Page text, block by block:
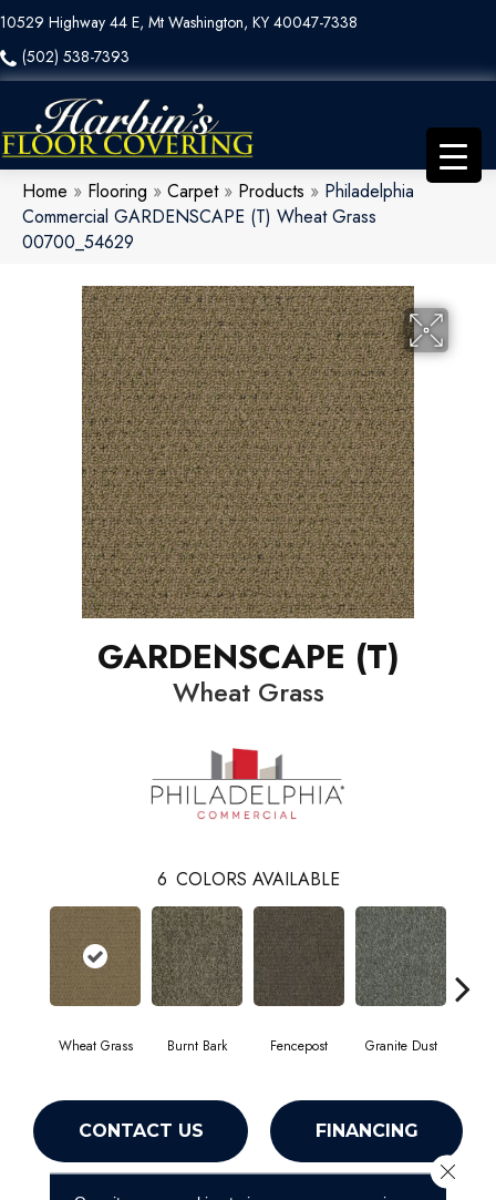
10529 Highway 44 E, Mt Washington, KY 40047-7338
(502) 538-7393
Home » Flooring » Carpet» Products » Philadelphia
Commercial GARDENSCAPE (T) Wheat Grass
00700_54629
GARDENSCAPE (T)
Wheat Grass
6 COLORS AVAILABLE
Wheat Grass Burnt Bark Fencepost Granite Dust
CONTACT US FINANCING
Close